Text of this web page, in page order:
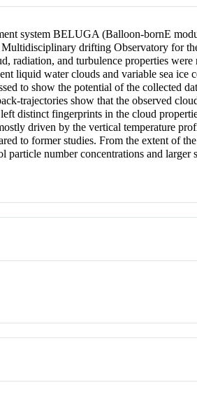
system BELUGA (Balloon-bornE
Multidisciplinary drifting Observatory
radiation, and turbulence properties
liquid water clouds and variable sea ice
to show the potential of the collected
trajectories show that the observed
distinct fingerprints in the cloud
driven by the vertical temperature
to former studies. From the extent of
particle number concentrations and